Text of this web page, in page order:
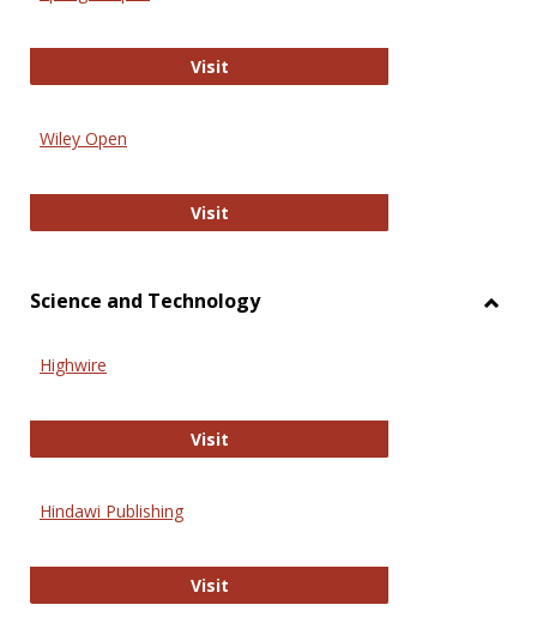
VisitSpringer Open
Wiley Open
VisitWiley Open
Science and Technology
Highwire
VisitHighwire
Hindawi Publishing
VisitHindawi Publishing